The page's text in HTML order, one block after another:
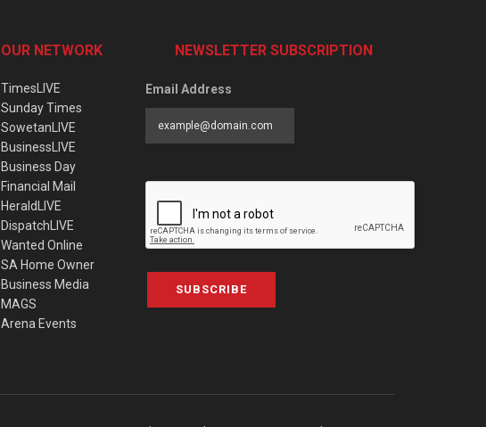
OUR NETWORK
TimesLIVE
Sunday Times
SowetanLIVE
BusinessLIVE
Business Day
Financial Mail
HeraldLIVE
DispatchLIVE
Wanted Online
SA Home Owner
Business Media
MAGS
Arena Events
NEWSLETTER SUBSCRIPTION
Email Address
SUBSCRIBE